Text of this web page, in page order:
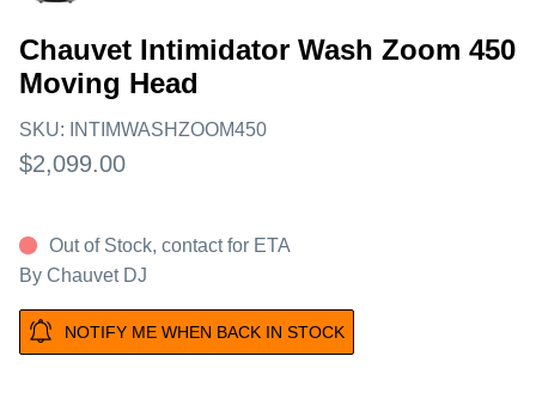
Chauvet Intimidator Wash Zoom 450
Moving Head
SKU: INTIMWASHZOOM450
$2,099.00
Out of Stock, contact for ETA
By Chauvet DJ
NOTIFY ME WHEN BACK IN STOCK